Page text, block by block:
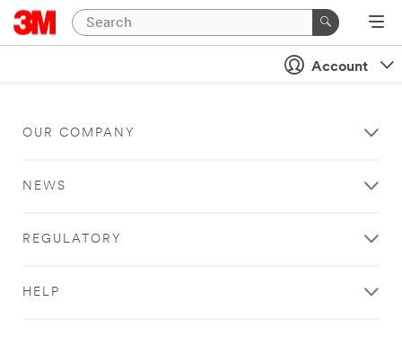
Account
OUR COMPANY
NEWS
REGULATORY
HELP